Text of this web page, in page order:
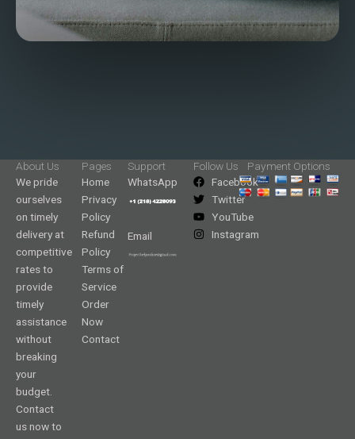
About Us
We pride
ourselves
on timely
delivery at
competitive
rates to
provide
timely
assistance
without
breaking
your
budget.
Contact
us now to
Pages
Home
Privacy
Policy
Refund
Policy
Terms of
Service
Order
Now
Contact
Support
WhatsApp
Email
Follow Us
Facebook
Twitter
YouTube
Instagram
Payment Options